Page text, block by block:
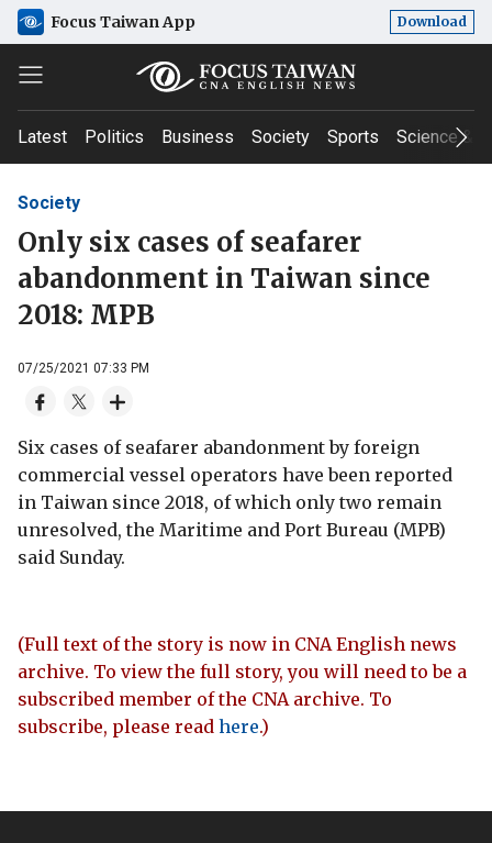
Focus Taiwan App Download
Latest Politics Business Society Sports Science &
Society
Only six cases of seafarer
abandonment in Taiwan since
2018: MPB
07/25/2021 07:33 PM
Six cases of seafarer abandonment by foreign
commercial vessel operators have been reported
in Taiwan since 2018, of which only two remain
unresolved, the Maritime and Port Bureau (MPB)
said Sunday.
(Full text of the story is now in CNA English news
archive. To view the full story, you will need to be a
subscribed member of the CNA archive. To
subscribe, please read here.)